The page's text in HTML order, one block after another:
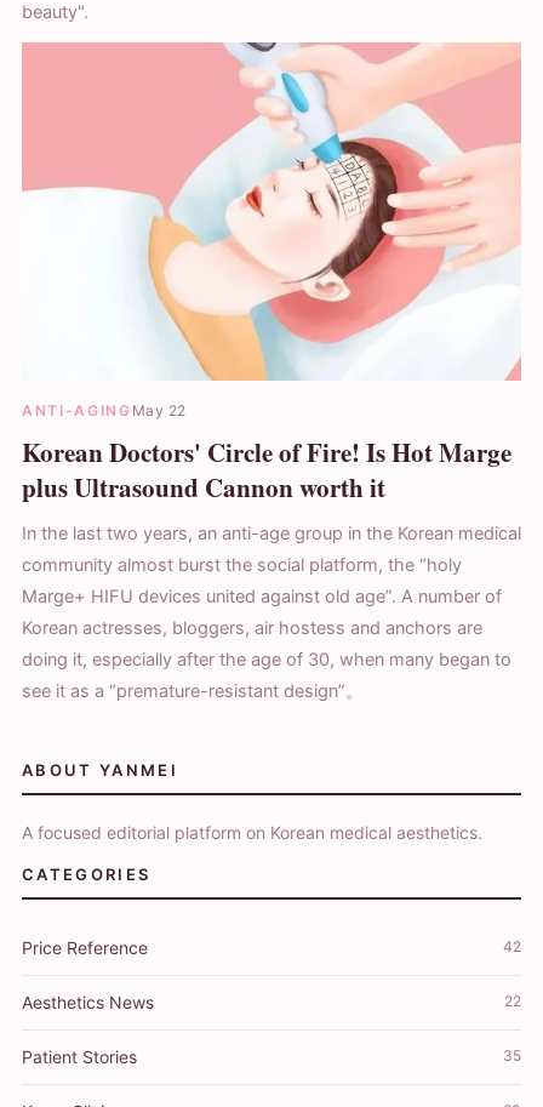
beauty".
ANTI-AGING May 22
Korean Doctors' Circle of Fire! Is Hot Marge
plus Ultrasound Cannon worth it
In the last two years, an anti-age group in the Korean medical
community almost burst the social platform, the “holy
Marge+ HIFU devices united against old age”. A number of
Korean actresses, bloggers, air hostess and anchors are
doing it, especially after the age of 30, when many began to
see it as a “premature-resistant design”。
ABOUT YANMEI
A focused editorial platform on Korean medical aesthetics.
CATEGORIES
Price Reference 42
Aesthetics News 22
Patient Stories 35